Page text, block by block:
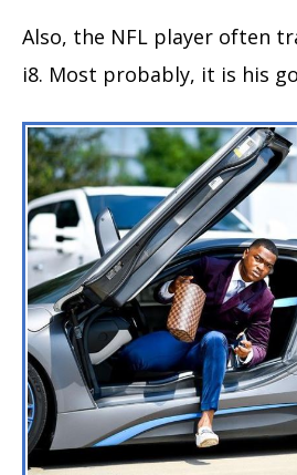
Also, the NFL player often
i8. Most probably, it is his